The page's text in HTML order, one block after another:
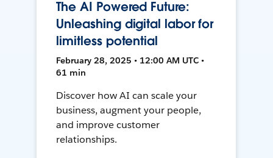
The AI Powered Future:
Unleashing digital labor for
limitless potential
February 28, 2025 • 12:00 AM UTC •
61 min
Discover how AI can scale your
business, augment your people,
and improve customer
relationships.